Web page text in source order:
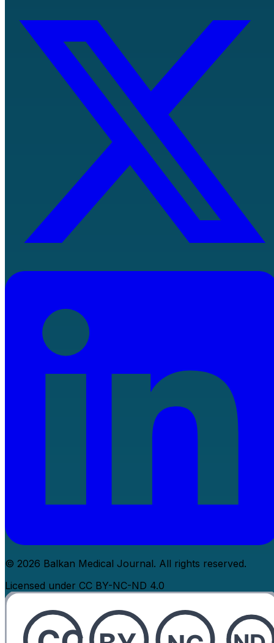
© 2026 Balkan Medical Journal. All rights reserved.
Licensed under CC BY-NC-ND 4.0